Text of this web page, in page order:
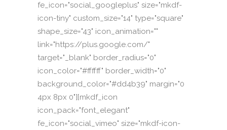
fe_icon="social_googleplus" size="mkdf-
icon-tiny" custom_size="14" type="square"
shape_size="43" icon_animation=""
link="https://plus.google.com/"
target="_blank" border_radius="0"
icon_color="#ffffff" border_width="0"
background_color="#dd4b39" margin="0
4px 8px 0"][mkdf_icon
icon_pack="font_elegant"
fe_icon="social_vimeo" size="mkdf-icon-